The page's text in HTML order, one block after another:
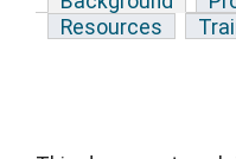
Resources